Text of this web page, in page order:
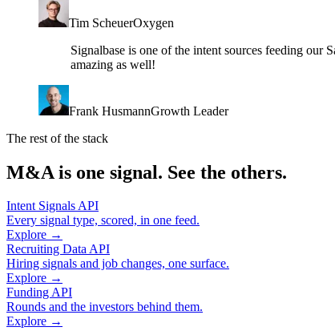
Tim ScheuerOxygen
Signalbase is one of the intent sources feeding our
amazing as well!
Frank HusmannGrowth Leader
The rest of the stack
M&A is one signal. See the others.
Intent Signals API
Every signal type, scored, in one feed.
Explore →
Recruiting Data API
Hiring signals and job changes, one surface.
Explore →
Funding API
Rounds and the investors behind them.
Explore →